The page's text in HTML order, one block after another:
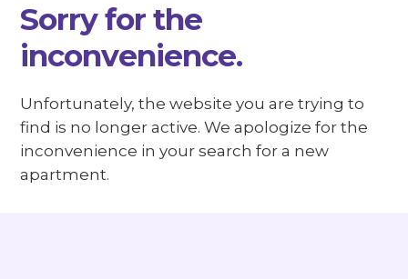
Sorry for the
inconvenience.
Unfortunately, the website you are trying to
find is no longer active. We apologize for the
inconvenience in your search for a new
apartment.